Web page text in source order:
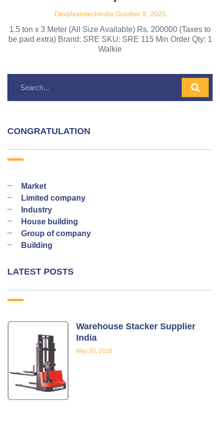
Devplastotechindia October 9, 2025
1.5 ton x 3 Meter (All Size Available) Rs. 200000 (Taxes to
be paid extra) Brand: SRE SKU: SRE 115 Min Order Qty: 1
Walkie
CONGRATULATION
Market
Limited company
Industry
House building
Group of company
Building
LATEST POSTS
Warehouse Stacker Supplier
India
May 30, 2026